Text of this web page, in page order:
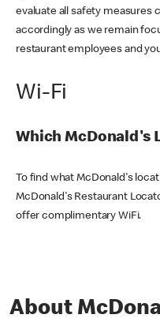
evaluate all safety measures
accordingly as we remain
restaurant employees and
Wi-Fi
Which McDonald's
To find what McDonald's
McDonald's Restaurant
offer complimentary WiFi.
About